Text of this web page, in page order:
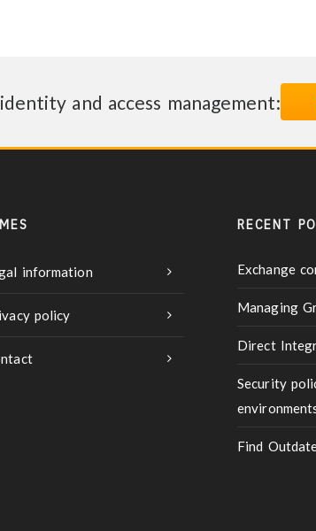
and access management:
information
policy
RECENT
Exchange
Managing
Direct
Security
Find